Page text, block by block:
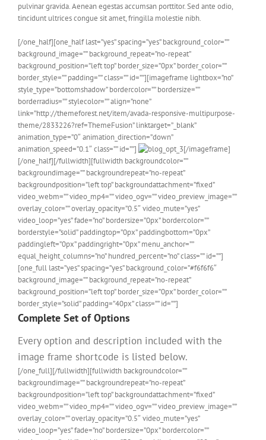
pulvinar gravida. Aenean egestas accumsan porttitor. Sed ante odio,
tincidunt ultrices congue sit amet, fringilla molestie nibh.
[/one_half][one_half last=”yes” spacing=”yes” background_color=””
background_image=”” background_repeat=”no-repeat”
background_position=”left top” border_size=”0px” border_color=””
border_style=”” padding=”” class=”” id=””][imageframe lightbox=”no”
style_type=”bottomshadow” bordercolor=”” bordersize=””
borderradius=”” stylecolor=”” align=”none”
link=”http://themeforest.net/item/avada-responsive-multipurpose-
theme/2833226?ref=ThemeFusion” linktarget=”_blank”
animation_type=”0″ animation_direction=”down”
animation_speed=”0.1″ class=”” id=””]
[/imageframe]
[/one_half][/fullwidth][fullwidth backgroundcolor=””
backgroundimage=”” backgroundrepeat=”no-repeat”
backgroundposition=”left top” backgroundattachment=”fixed”
video_webm=”” video_mp4=”” video_ogv=”” video_preview_image=””
overlay_color=”” overlay_opacity=”0.5″ video_mute=”yes”
video_loop=”yes” fade=”no” bordersize=”0px” bordercolor=””
borderstyle=”solid” paddingtop=”0px” paddingbottom=”0px”
paddingleft=”0px” paddingright=”0px” menu_anchor=””
equal_height_columns=”no” hundred_percent=”no” class=”” id=””]
[one_full last=”yes” spacing=”yes” background_color=”#f6f6f6″
background_image=”” background_repeat=”no-repeat”
background_position=”left top” border_size=”0px” border_color=””
border_style=”solid” padding=”40px” class=”” id=””]
Complete Set of Options
Every option and description included with the
image frame shortcode is listed below.
[/one_full][/fullwidth][fullwidth backgroundcolor=””
backgroundimage=”” backgroundrepeat=”no-repeat”
backgroundposition=”left top” backgroundattachment=”fixed”
video_webm=”” video_mp4=”” video_ogv=”” video_preview_image=””
overlay_color=”” overlay_opacity=”0.5″ video_mute=”yes”
video_loop=”yes” fade=”no” bordersize=”0px” bordercolor=””